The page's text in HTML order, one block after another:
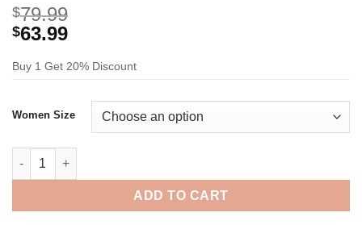
$79.99
$63.99
Buy 1 Get 20% Discount
Women Size
Frozen Anna Travel Outfit Cosplay Costume quantity
ADD TO CART